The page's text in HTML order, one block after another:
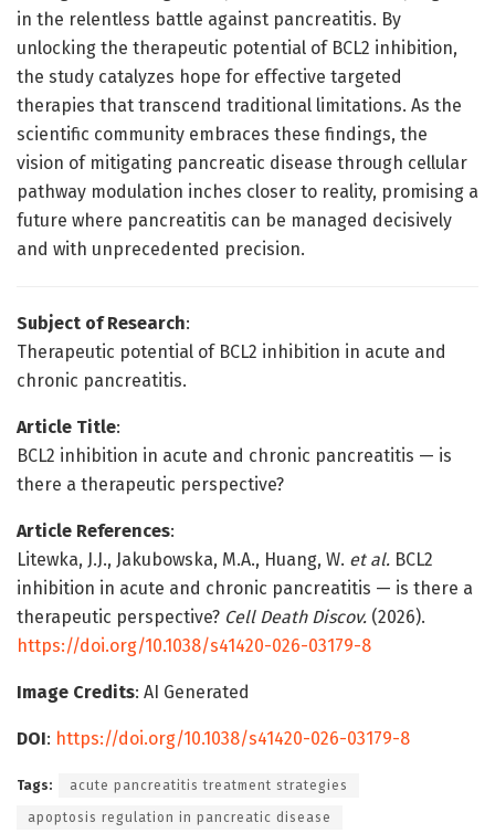
in the relentless battle against pancreatitis. By
unlocking the therapeutic potential of BCL2 inhibition,
the study catalyzes hope for effective targeted
therapies that transcend traditional limitations. As the
scientific community embraces these findings, the
vision of mitigating pancreatic disease through cellular
pathway modulation inches closer to reality, promising a
future where pancreatitis can be managed decisively
and with unprecedented precision.
Subject of Research:
Therapeutic potential of BCL2 inhibition in acute and
chronic pancreatitis.
Article Title:
BCL2 inhibition in acute and chronic pancreatitis — is
there a therapeutic perspective?
Article References:
Litewka, J.J., Jakubowska, M.A., Huang, W. et al. BCL2
inhibition in acute and chronic pancreatitis — is there a
therapeutic perspective? Cell Death Discov. (2026).
https://doi.org/10.1038/s41420-026-03179-8
Image Credits: AI Generated
DOI: https://doi.org/10.1038/s41420-026-03179-8
Tags: acute pancreatitis treatment strategies
apoptosis regulation in pancreatic disease